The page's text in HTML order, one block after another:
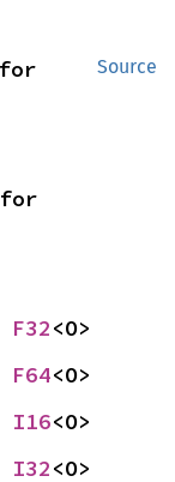
Source
F32<O>
F64<O>
I16<O>
I32<O>